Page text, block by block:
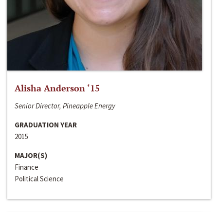
Alisha Anderson ‘15
Senior Director, Pineapple Energy
GRADUATION YEAR
2015
MAJOR(S)
Finance
Political Science